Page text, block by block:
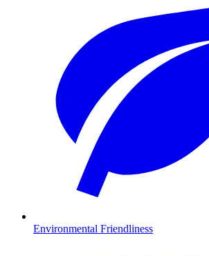
Environmental Friendliness